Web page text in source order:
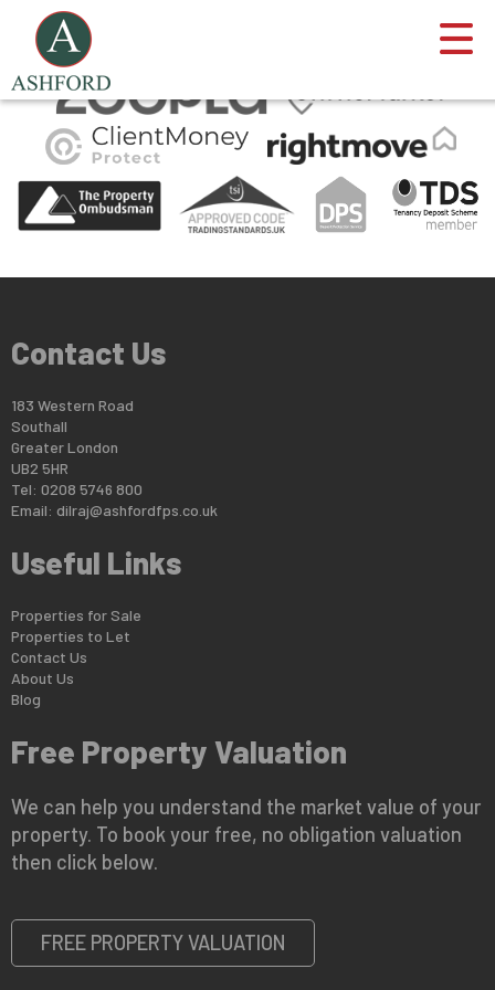
This property is no longer available.
Contact Us
183 Western Road
Southall
Greater London
UB2 5HR
Tel: 0208 5746 800
Email: dilraj@ashfordfps.co.uk
Useful Links
Properties for Sale
Properties to Let
Contact Us
About Us
Blog
Free Property Valuation
We can help you understand the market value of your
property. To book your free, no obligation valuation
then click below.
FREE PROPERTY VALUATION